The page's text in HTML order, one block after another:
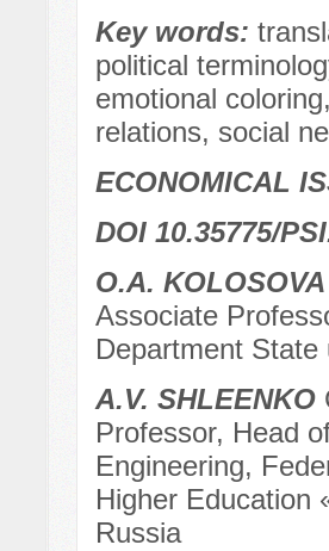
Key words:
political
emotional
relations, social
ECONOMICAL
DOI 10.35775/
O.A. KOLOSOVA
Associate
Department
A.V. SHLEENKO
Professor, Head
Engineering,
Higher Education
Russia